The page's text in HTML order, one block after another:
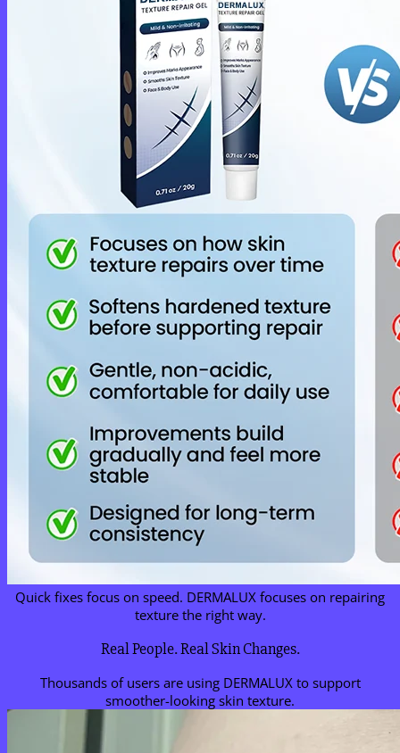
Quick fixes focus on speed. DERMALUX focuses on repairing
texture the right way.
Real People. Real Skin Changes.
Thousands of users are using DERMALUX to support
smoother-looking skin texture.